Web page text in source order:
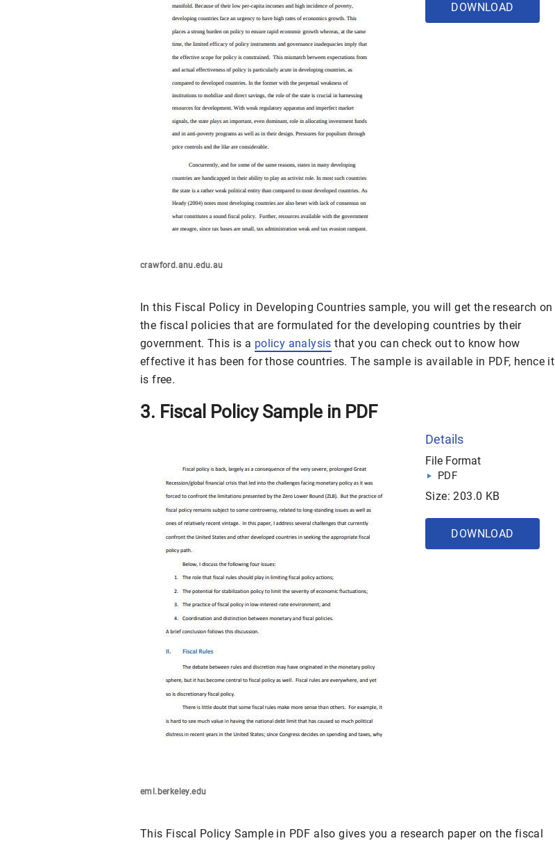
crawford.anu.edu.au
DOWNLOAD
In this Fiscal Policy in Developing Countries sample, you will get the research on
the fiscal policies that are formulated for the developing countries by their
government. This is a policy analysis that you can check out to know how
effective it has been for those countries. The sample is available in PDF, hence it
is free.
3. Fiscal Policy Sample in PDF
eml.berkeley.edu
Details
File Format
PDF
Size: 203.0 KB
DOWNLOAD
This Fiscal Policy Sample in PDF also gives you a research paper on the fiscal